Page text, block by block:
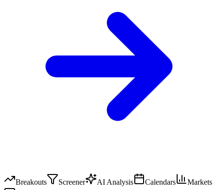
Breakouts Screener AI Analysis Calendars
Markets